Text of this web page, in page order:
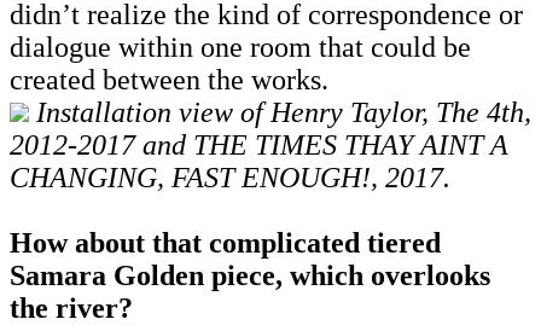
didn’t realize the kind of correspondence or
dialogue within one room that could be
created between the works.
Installation view of Henry Taylor, The 4th,
2012-2017 and THE TIMES THAY AINT A
CHANGING, FAST ENOUGH!, 2017.
How about that complicated tiered
Samara Golden piece, which overlooks
the river?